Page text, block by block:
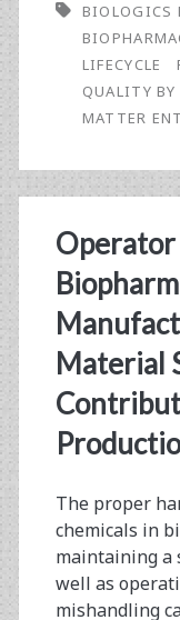
to
BIOLOGICS
LIFECYCLE
QUALITY
MATTER
Material
The proper
chemicals in
maintaining a
well as
mishandling